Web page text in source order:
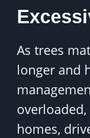
As trees
longer and
homes,